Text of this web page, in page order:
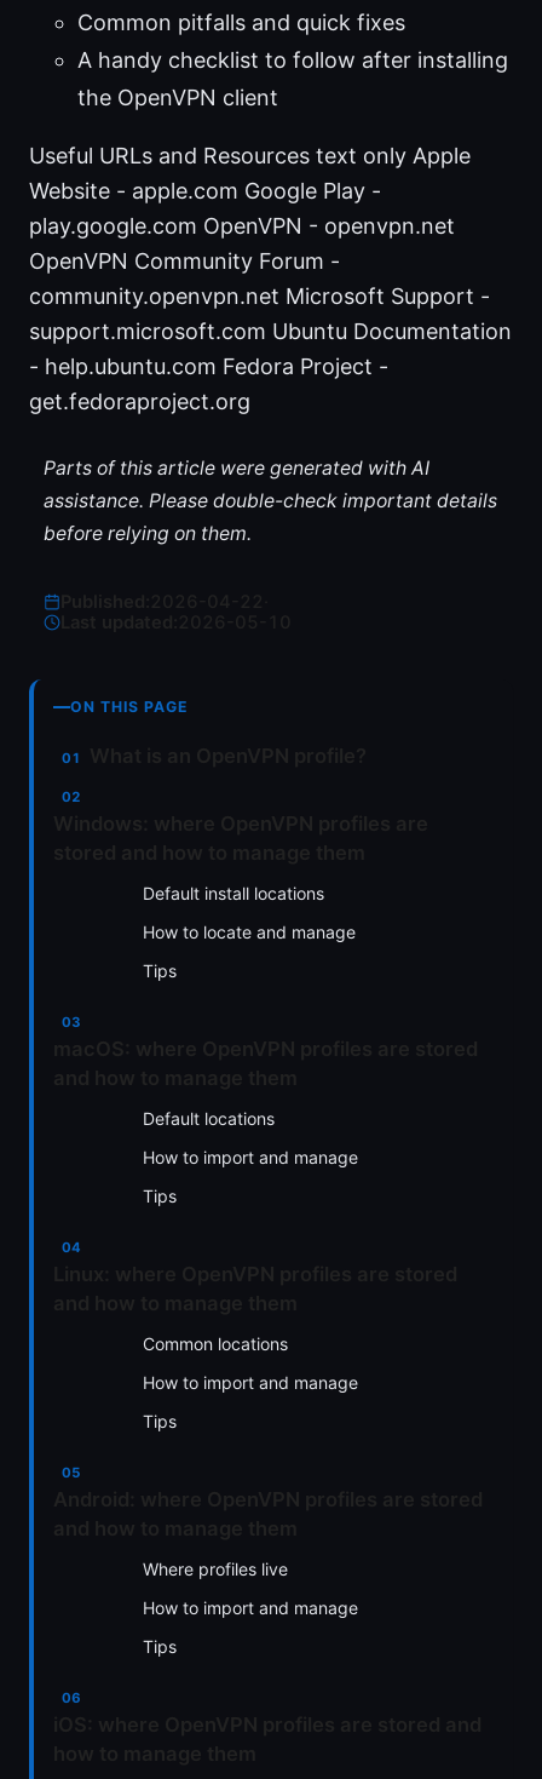
Common pitfalls and quick fixes
A handy checklist to follow after installing
the OpenVPN client
Useful URLs and Resources text only Apple
Website - apple.com Google Play -
play.google.com OpenVPN - openvpn.net
OpenVPN Community Forum -
community.openvpn.net Microsoft Support -
support.microsoft.com Ubuntu Documentation
- help.ubuntu.com Fedora Project -
get.fedoraproject.org
Parts of this article were generated with AI
assistance. Please double-check important details
before relying on them.
Last updated:
ON THIS PAGE
Default install locations
How to locate and manage
Tips
Default locations
How to import and manage
Tips
Common locations
How to import and manage
Tips
Where profiles live
How to import and manage
Tips